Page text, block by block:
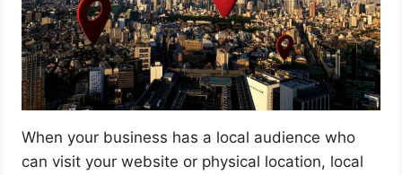
When your business has a local audience who
can visit your website or physical location, local